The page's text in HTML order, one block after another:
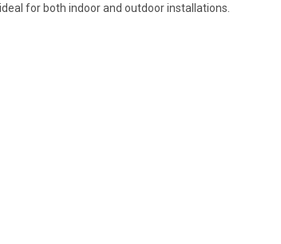
for both indoor and outdoor installations.